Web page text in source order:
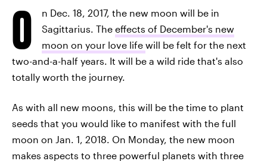
O
n Dec. 18, 2017, the new moon will be in
Sagittarius. The effects of December's new
moon on your love life will be felt for the next
two-and-a-half years. It will be a wild ride that's also
totally worth the journey.
As with all new moons, this will be the time to plant
seeds that you would like to manifest with the full
moon on Jan. 1, 2018. On Monday, the new moon
makes aspects to three powerful planets with three